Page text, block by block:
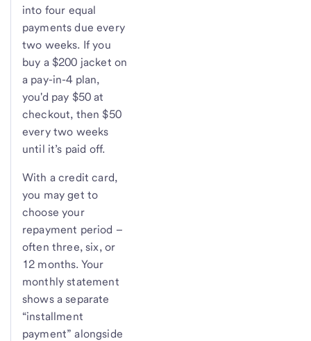
into four equal
payments due every
two weeks. If you
buy a $200 jacket on
a pay-in-4 plan,
you'd pay $50 at
checkout, then $50
every two weeks
until it’s paid off.
With a credit card,
you may get to
choose your
repayment period –
often three, six, or
12 months. Your
monthly statement
shows a separate
“installment
payment” alongside